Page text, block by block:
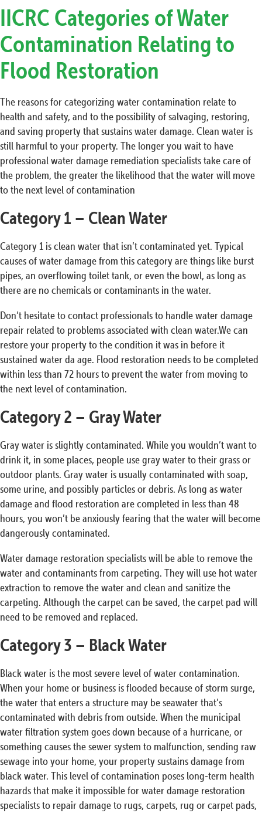
IICRC Categories of Water
Contamination Relating to
Flood Restoration
The reasons for categorizing water contamination relate to
health and safety, and to the possibility of salvaging, restoring,
and saving property that sustains water damage. Clean water is
still harmful to your property. The longer you wait to have
professional water damage remediation specialists take care of
the problem, the greater the likelihood that the water will move
to the next level of contamination
Category 1 – Clean Water
Category 1 is clean water that isn’t contaminated yet. Typical
causes of water damage from this category are things like burst
pipes, an overflowing toilet tank, or even the bowl, as long as
there are no chemicals or contaminants in the water.
Don’t hesitate to contact professionals to handle water damage
repair related to problems associated with clean water.We can
restore your property to the condition it was in before it
sustained water da age. Flood restoration needs to be completed
within less than 72 hours to prevent the water from moving to
the next level of contamination.
Category 2 – Gray Water
Gray water is slightly contaminated. While you wouldn’t want to
drink it, in some places, people use gray water to their grass or
outdoor plants. Gray water is usually contaminated with soap,
some urine, and possibly particles or debris. As long as water
damage and flood restoration are completed in less than 48
hours, you won’t be anxiously fearing that the water will become
dangerously contaminated.
Water damage restoration specialists will be able to remove the
water and contaminants from carpeting. They will use hot water
extraction to remove the water and clean and sanitize the
carpeting. Although the carpet can be saved, the carpet pad will
need to be removed and replaced.
Category 3 – Black Water
Black water is the most severe level of water contamination.
When your home or business is flooded because of storm surge,
the water that enters a structure may be seawater that’s
contaminated with debris from outside. When the municipal
water filtration system goes down because of a hurricane, or
something causes the sewer system to malfunction, sending raw
sewage into your home, your property sustains damage from
black water. This level of contamination poses long-term health
hazards that make it impossible for water damage restoration
specialists to repair damage to rugs, carpets, rug or carpet pads,